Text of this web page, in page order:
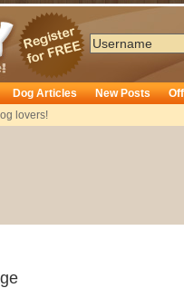
lovers!
Dog Articles New Posts